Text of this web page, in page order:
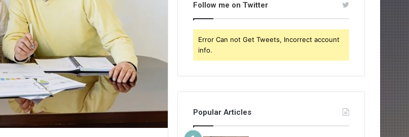
Follow me on Twitter
Error Can not Get Tweets, Incorrect account
info.
Popular Articles